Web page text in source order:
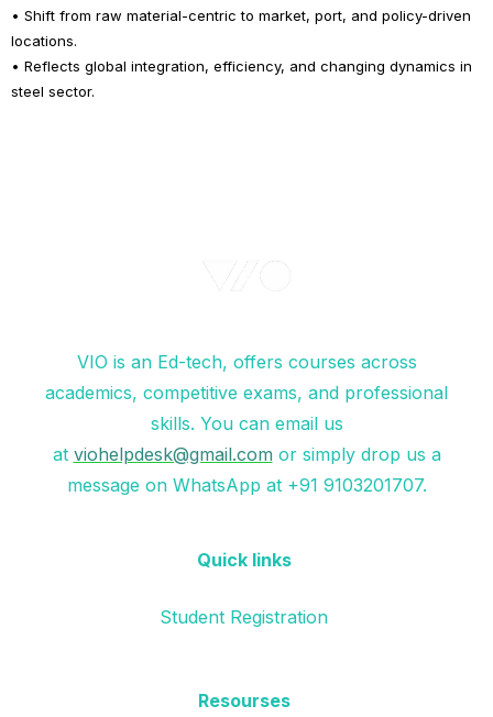
• Shift from raw material-centric to market, port, and policy-driven
locations.
• Reflects global integration, efficiency, and changing dynamics in
steel sector.
VIO is an Ed-tech, offers courses across
academics, competitive exams, and professional
skills. You can email us
at viohelpdesk@gmail.com or simply drop us a
message on WhatsApp at +91 9103201707.
Quick links
Student Registration
Resourses